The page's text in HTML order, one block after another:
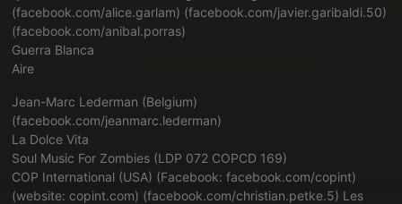
(facebook.com/alice.garlam) (facebook.com/javier.garibaldi.50)
(facebook.com/anibal.porras)
Guerra Blanca
Aire
Jean-Marc Lederman (Belgium)
(facebook.com/jeanmarc.lederman)
La Dolce Vita
Soul Music For Zombies (LDP 072 COPCD 169)
COP International (USA) (Facebook: facebook.com/copint)
(website: copint.com) (facebook.com/christian.petke.5) Les